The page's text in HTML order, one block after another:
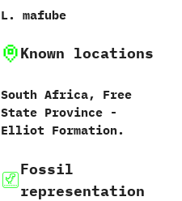
L.‭ ‬mafube‭
Known locations
South Africa,‭ ‬Free
State Province‭ ‬-‭
‬Elliot Formation.
Fossil
representation